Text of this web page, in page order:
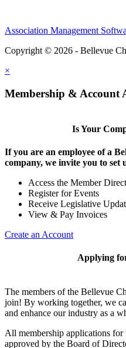
Association Management
Copyright © 2026 - Bellevue
×
Membership & Account
Is Your
If you are an employee of a
company, we invite you to set
Access the Member
Register for Events
Receive Legislative
View & Pay Invoices
Create an Account
Applying
The members of the Bellevue
join! By working together, we
and enhance our industry as a
All membership applications
approved by the Board of